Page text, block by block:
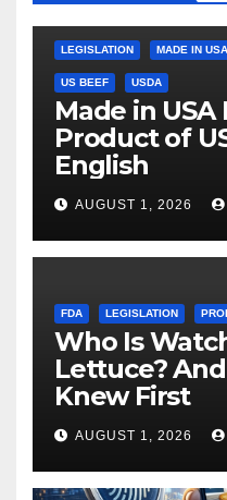
LEGISLATION MADE IN USA
US BEEF USDA
Made in USA
Product of
English
AUGUST 1, 2026
FDA LEGISLATION
Who Is
Lettuce?
Knew First
AUGUST 1, 2026